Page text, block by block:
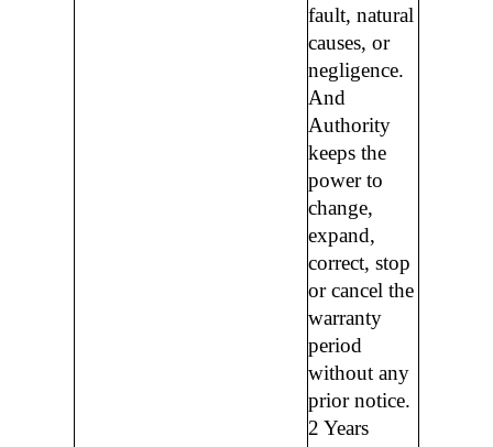
fault, natural
causes, or
negligence.
And
Authority
keeps the
power to
change,
expand,
correct, stop
or cancel the
warranty
period
without any
prior notice.
2 Years